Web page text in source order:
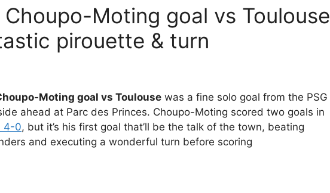
Choupo-Moting goal vs Toulouse
pirouette & turn
Moting goal vs Toulouse was a fine solo goal from the PSG
ahead at Parc des Princes. Choupo-Moting scored two goals in
4-0, but it’s his first goal that’ll be the talk of the town, beating
and executing a wonderful turn before scoring